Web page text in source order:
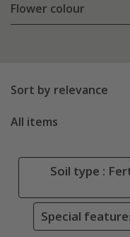
Flower colour
Sort by relevance
All items
Soil type :
Special